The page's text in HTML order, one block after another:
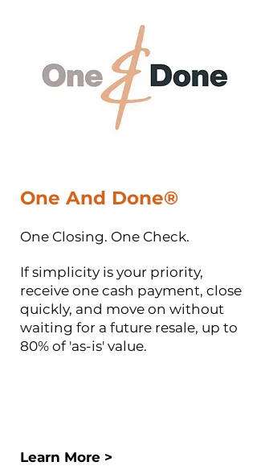
One And Done®
One Closing. One Check.
If simplicity is your priority,
receive one cash payment, close
quickly, and move on without
waiting for a future resale, up to
80% of 'as-is' value.
Learn More >